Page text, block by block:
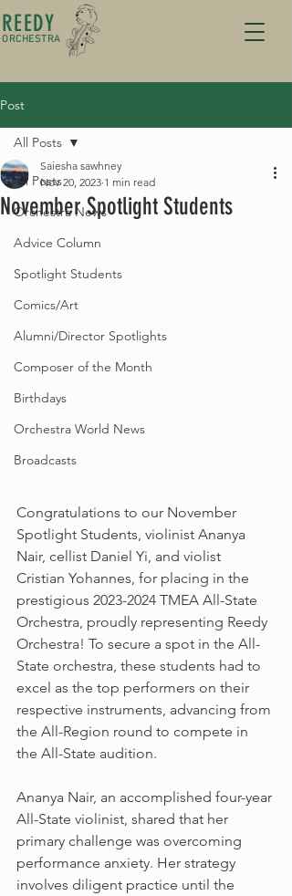
ORCHESTRA
REEDY
Post
All Posts
Orchestra News
Advice Column
Spotlight Students
Comics/Art
Alumni/Director Spotlights
Composer of the Month
Birthdays
Orchestra World News
Broadcasts
All Posts
November Spotlight Students
Saiesha sawhney
Nov 20, 2023 1 min read
Congratulations to our November
Spotlight Students, violinist Ananya
Nair, cellist Daniel Yi, and violist
Cristian Yohannes, for placing in the
prestigious 2023-2024 TMEA All-State
Orchestra, proudly representing Reedy
Orchestra! To secure a spot in the All-
State orchestra, these students had to
excel as the top performers on their
respective instruments, advancing from
the All-Region round to compete in
the All-State audition.
Ananya Nair, an accomplished four-year
All-State violinist, shared that her
primary challenge was overcoming
performance anxiety. Her strategy
involves diligent practice until the